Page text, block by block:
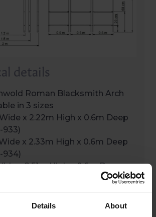
Details About
details
Roman Blacksmith Arch
in 3 sizes
x 2.22m High x 0.6m Deep
933)
x 2.33m High x 0.6m Deep
934)
x 2.51m High x 0.6m Deep
designed and developed
UK